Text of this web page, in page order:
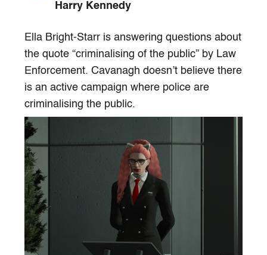
Harry Kennedy
Ella Bright-Starr is answering questions about
the quote “criminalising of the public” by Law
Enforcement. Cavanagh doesn’t believe there
is an active campaign where police are
criminalising the public.